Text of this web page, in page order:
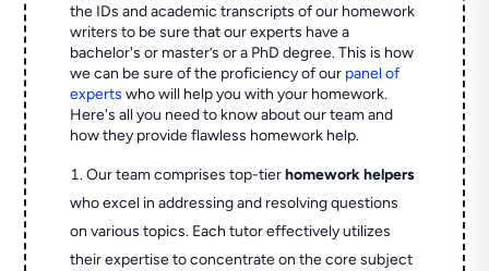
the IDs and academic transcripts of our homework
writers to be sure that our experts have a
bachelor's or master’s or a PhD degree. This is how
we can be sure of the proficiency of our panel of
experts who will help you with your homework.
Here's all you need to know about our team and
how they provide flawless homework help.
Our team comprises top-tierhomework helpers
who excel in addressing and resolving questions
on various topics. Each tutor effectively utilizes
their expertise to concentrate on the core subject